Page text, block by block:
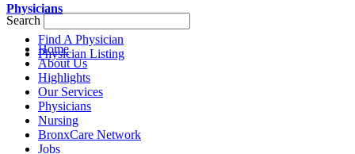
Search
Home
About Us
Highlights
Our Services
Physicians
Nursing
BronxCare Network
Jobs
Physicians
Find A Physician
Physician Listing